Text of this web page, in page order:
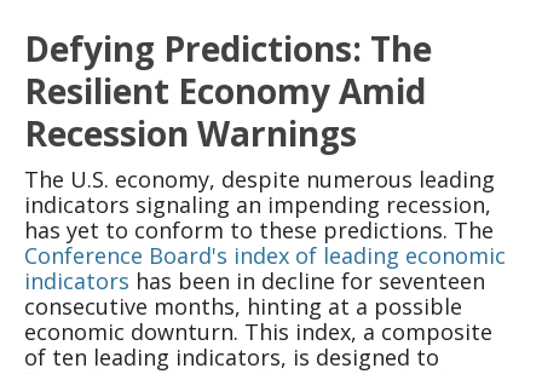
Defying Predictions: The
Resilient Economy Amid
Recession Warnings
The U.S. economy, despite numerous leading
indicators signaling an impending recession,
has yet to conform to these predictions. The
Conference Board's index of leading economic
indicators has been in decline for seventeen
consecutive months, hinting at a possible
economic downturn. This index, a composite
of ten leading indicators, is designed to